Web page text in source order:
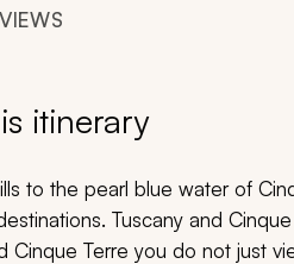
itinerary
to the pearl blue water of
Tuscany and
Cinque Terre you do not just